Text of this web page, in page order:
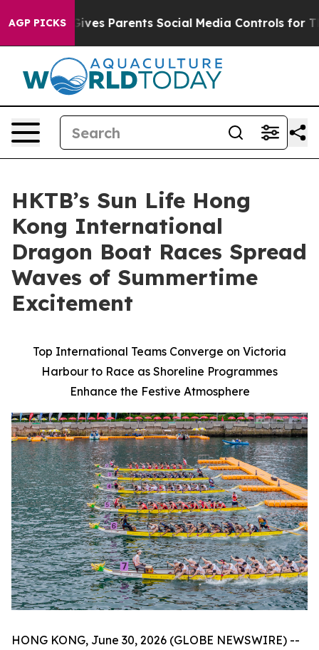
AGP PICKS
Gives Parents Social Media Controls for Their
HKTB’s Sun Life Hong
Kong International
Dragon Boat Races Spread
Waves of Summertime
Excitement
Top International Teams Converge on Victoria
Harbour to Race as Shoreline Programmes
Enhance the Festive Atmosphere
HONG KONG, June 30, 2026 (GLOBE NEWSWIRE) --